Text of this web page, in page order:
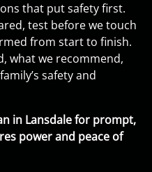
that put safety first.
test before we touch
from start to finish.
what we recommend,
safety and
in Lansdale for prompt,
power and peace of